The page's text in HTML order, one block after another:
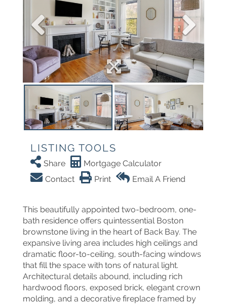
LISTING TOOLS
Share
Mortgage Calculator
Contact
Print Email A Friend
This beautifully appointed two-bedroom, one-
bath residence offers quintessential Boston
brownstone living in the heart of Back Bay. The
expansive living area includes high ceilings and
dramatic floor-to-ceiling, south-facing windows
that fill the space with tons of natural light.
Architectural details abound, including rich
hardwood floors, exposed brick, elegant crown
molding, and a decorative fireplace framed by